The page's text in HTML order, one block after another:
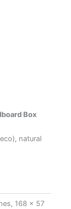
Box
natural
168 x 57